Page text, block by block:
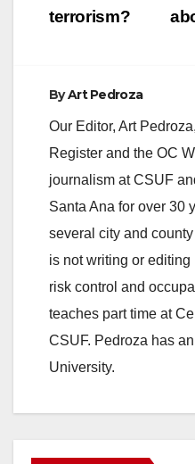
terrorism?
ByArt Pedroza
Our Editor, Art
Register and the OC
journalism at CSUF
Santa Ana for over 30
several city and
is not writing or
risk control and
teaches part time at
CSUF. Pedroza has
University.